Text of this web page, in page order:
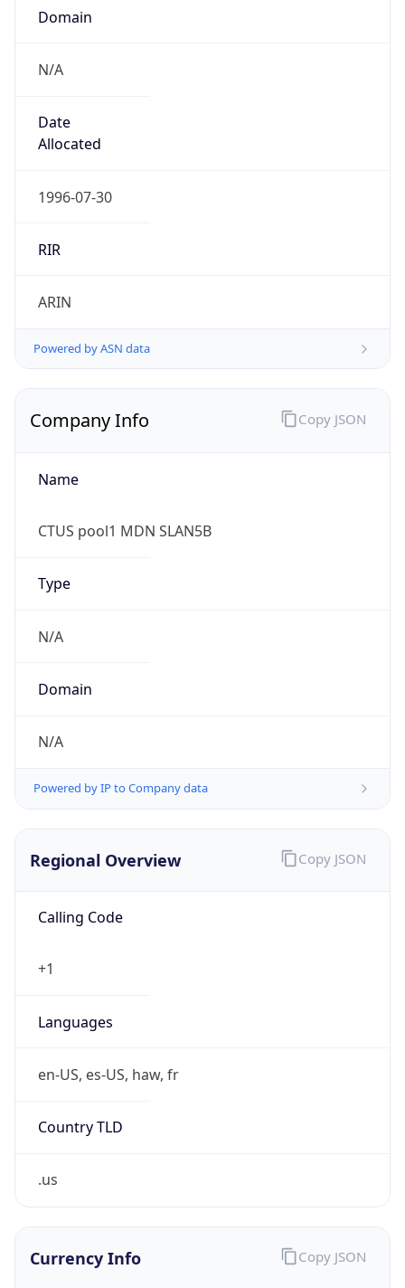
Domain
N/A
Date
Allocated
1996-07-30
RIR
ARIN
Powered by ASN data
Company Info
Name
CTUS pool1 MDN SLAN5B
Type
N/A
Domain
N/A
Powered by IP to Company data
Copy JSON
Regional Overview
Calling Code
+1
Languages
en-US, es-US, haw, fr
Country TLD
.us
Copy JSON
Currency Info Copy JSON